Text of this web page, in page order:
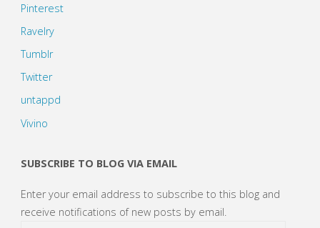
Pinterest
Ravelry
Tumblr
Twitter
untappd
Vivino
SUBSCRIBE TO BLOG VIA EMAIL
Enter your email address to subscribe to this blog and
receive notifications of new posts by email.